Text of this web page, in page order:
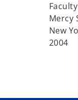
Mercy
New
2004